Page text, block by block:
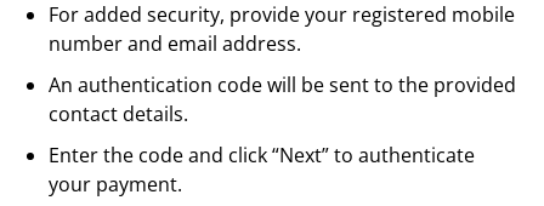
For added security, provide your registered mobile
number and email address.
An authentication code will be sent to the provided
contact details.
Enter the code and click “Next” to authenticate
your payment.